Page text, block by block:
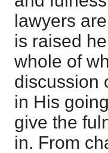
lawyers
is raised
whole of
discussion
in His
give the
in. From